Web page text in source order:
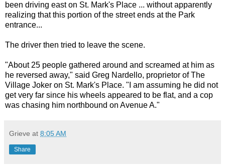
been driving east on St. Mark's Place ... without apparently
realizing that this portion of the street ends at the Park
entrance...
The driver then tried to leave the scene.
"About 25 people gathered around and screamed at him as
he reversed away," said Greg Nardello, proprietor of The
Village Joker on St. Mark's Place. "I am assuming he did not
get very far since his wheels appeared to be flat, and a cop
was chasing him northbound on Avenue A."
Grieve at 8:05 AM
Share